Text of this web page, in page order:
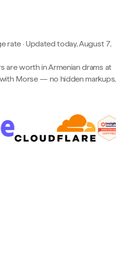
rate· Updated today, August 7,
are worth in Armenian drams at
Morse — no hidden markups,